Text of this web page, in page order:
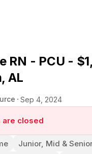
RN - PCU -
AL
Sep 4, 2024
are closed
Junior, Mid &